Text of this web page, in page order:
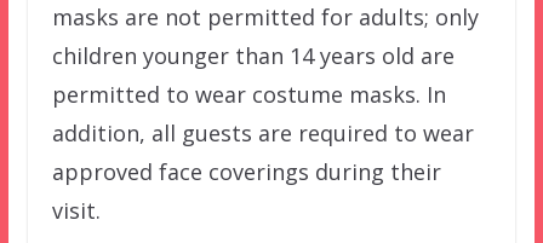
masks are not permitted for adults; only
children younger than 14 years old are
permitted to wear costume masks. In
addition, all guests are required to wear
approved face coverings during their
visit.